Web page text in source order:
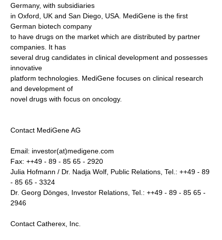
Germany, with subsidiaries
in Oxford, UK and San Diego, USA. MediGene is the first
German biotech company
to have drugs on the market which are distributed by partner
companies. It has
several drug candidates in clinical development and possesses
innovative
platform technologies. MediGene focuses on clinical research
and development of
novel drugs with focus on oncology.
Contact MediGene AG
Email: investor(at)medigene.com
Fax: ++49 - 89 - 85 65 - 2920
Julia Hofmann / Dr. Nadja Wolf, Public Relations, Tel.: ++49 - 89
- 85 65 - 3324
Dr. Georg Dönges, Investor Relations, Tel.: ++49 - 89 - 85 65 -
2946
Contact Catherex, Inc.